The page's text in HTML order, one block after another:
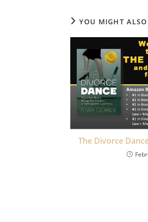
YOU MIGHT
The Divorce